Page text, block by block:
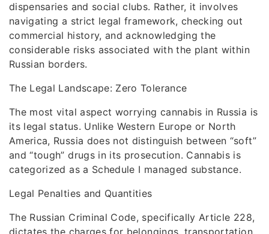
dispensaries and social clubs. Rather, it involves
navigating a strict legal framework, checking out
commercial history, and acknowledging the
considerable risks associated with the plant within
Russian borders.
The Legal Landscape: Zero Tolerance
The most vital aspect worrying cannabis in Russia is
its legal status. Unlike Western Europe or North
America, Russia does not distinguish between “soft”
and “tough” drugs in its prosecution. Cannabis is
categorized as a Schedule I managed substance.
Legal Penalties and Quantities
The Russian Criminal Code, specifically Article 228,
dictates the charges for belongings, transportation,